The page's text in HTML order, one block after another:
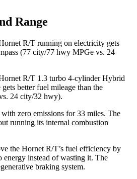
Range
R/T running on electricity gets
(77 city/77 hwy MPGe vs. 24
R/T 1.3 turbo 4-cylinder Hybrid
better fuel mileage than the
24 city/32 hwy).
zero emissions for 33 miles. The
running its internal combustion
the Hornet R/T’s fuel efficiency by
energy instead of wasting it. The
braking system.